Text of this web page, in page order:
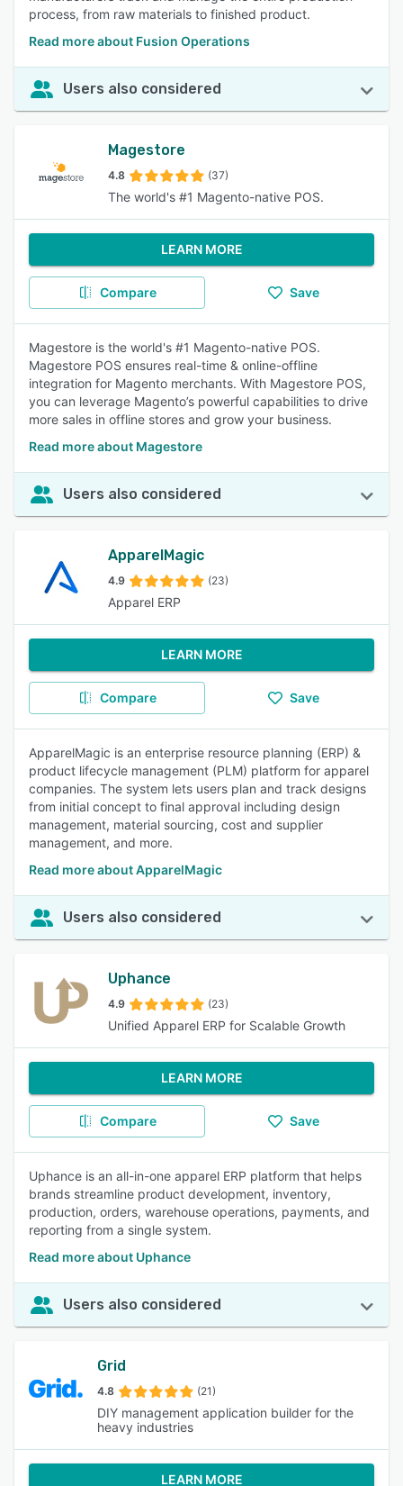
process, from raw materials to finished product.
Read more about Fusion Operations
Users also considered
Magestore
4.8 (37)
The world's #1 Magento-native POS.
LEARN MORE
Compare Save
Magestore is the world's #1 Magento-native POS.
Magestore POS ensures real-time & online-offline
integration for Magento merchants. With Magestore POS,
you can leverage Magento’s powerful capabilities to drive
more sales in offline stores and grow your business.
Read more about Magestore
Users also considered
ApparelMagic
4.9 (23)
Apparel ERP
LEARN MORE
Compare Save
ApparelMagic is an enterprise resource planning (ERP) &
product lifecycle management (PLM) platform for apparel
companies. The system lets users plan and track designs
from initial concept to final approval including design
management, material sourcing, cost and supplier
management, and more.
Read more about ApparelMagic
Users also considered
Uphance
4.9 (23)
Unified Apparel ERP for Scalable Growth
LEARN MORE
Compare Save
Uphance is an all-in-one apparel ERP platform that helps
brands streamline product development, inventory,
production, orders, warehouse operations, payments, and
reporting from a single system.
Read more about Uphance
Users also considered
Grid
4.8 (21)
DIY management application builder for the
heavy industries
LEARN MORE